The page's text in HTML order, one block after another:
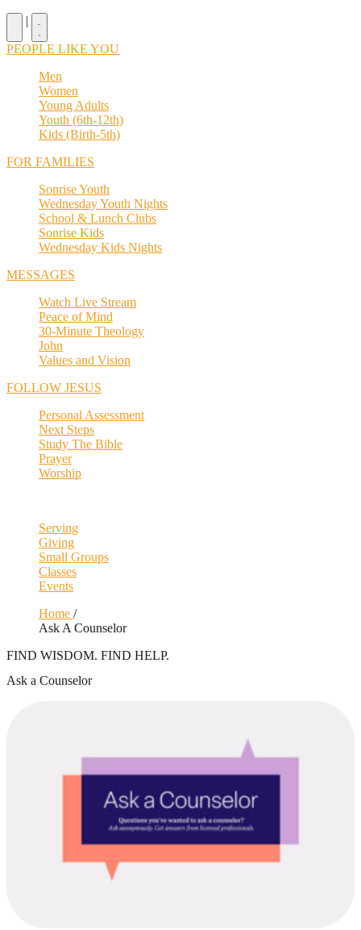
|
PEOPLE LIKE YOU
Men
Women
Young Adults
Youth (6th-12th)
Kids (Birth-5th)
FOR FAMILIES
Sonrise Youth
Wednesday Youth Nights
School & Lunch Clubs
Sonrise Kids
Wednesday Kids Nights
MESSAGES
Watch Live Stream
Peace of Mind
30-Minute Theology
John
Values and Vision
FOLLOW JESUS
Personal Assessment
Next Steps
Study The Bible
Prayer
Worship
Serving
Giving
Small Groups
Classes
Events
Home /
Ask A Counselor
FIND WISDOM. FIND HELP.
Ask a Counselor